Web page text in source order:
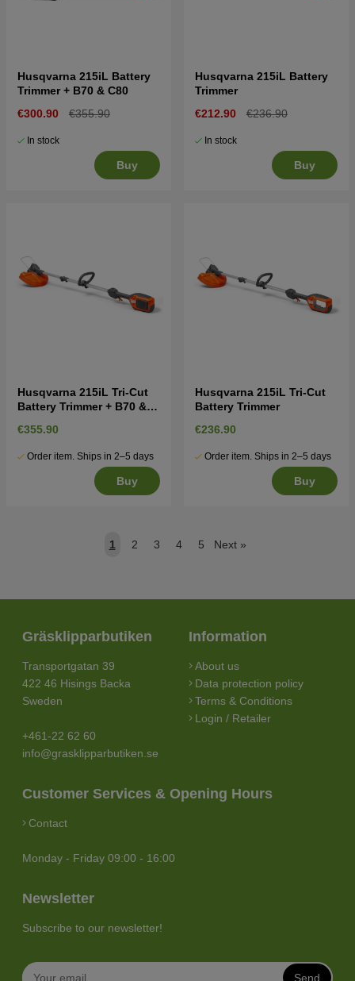
Husqvarna 215iL Battery
Trimmer + B70 & C80
€300.90
€355.90
In stock
Buy
Husqvarna 215iL Battery
Trimmer
€212.90
€236.90
In stock
Buy
Husqvarna 215iL Tri-Cut
Battery Trimmer + B70 &
€355.90
Order item. Ships in 2–5 days
Buy
Husqvarna 215iL Tri-Cut
Battery Trimmer
€236.90
Order item. Ships in 2–5 days
Buy
1 2 3 4 5 Next »
Gräsklipparbutiken
Transportgatan 39
422 46 Hisings Backa
Sweden
+461-22 62 60
info@grasklipparbutiken.se
Information
About us
Data protection policy
Terms & Conditions
Login / Retailer
Customer Services & Opening Hours
Contact
Monday - Friday 09:00 - 16:00
Newsletter
Subscribe to our newsletter!
Send